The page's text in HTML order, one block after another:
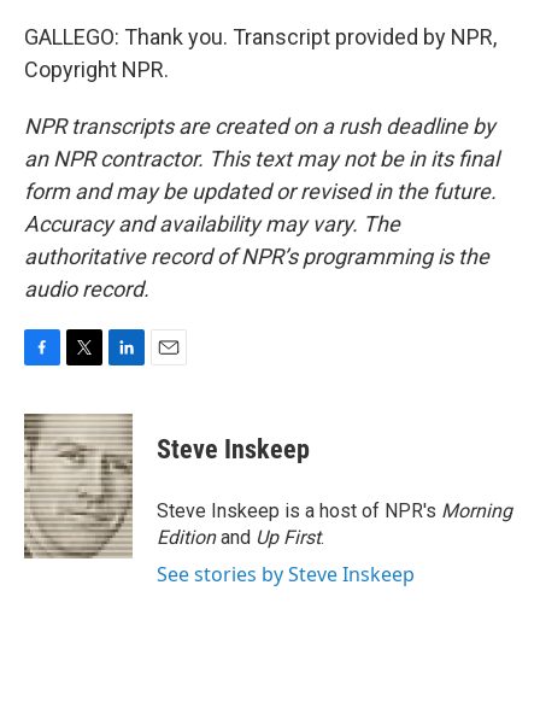
GALLEGO: Thank you. Transcript provided by NPR,
Copyright NPR.
NPR transcripts are created on a rush deadline by
an NPR contractor. This text may not be in its final
form and may be updated or revised in the future.
Accuracy and availability may vary. The
authoritative record of NPR’s programming is the
audio record.
c
e
b
o
o
k
i
t
t
e
r
n
k
e
d
I
n
Steve Inskeep
Steve Inskeep is a host of NPR's Morning
Editionand Up First.
See stories by Steve Inskeep